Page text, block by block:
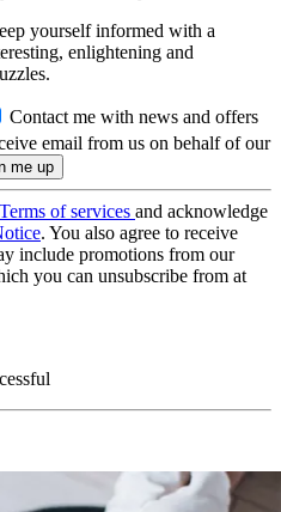
yourself informed with a
enlightening and
Contact me with news and offers
email from us on behalf of our
Terms of services and acknowledge
. You also agree to receive
include promotions from our
you can unsubscribe from at